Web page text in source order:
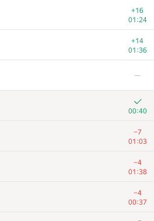
+16
01:24
+14
01:36
—
00:40
−7
01:03
−4
01:38
−4
00:37
+7
01:00
−8
01:14
01:14
+4
00:50
—
+4
01:08
+6
01:18
+8